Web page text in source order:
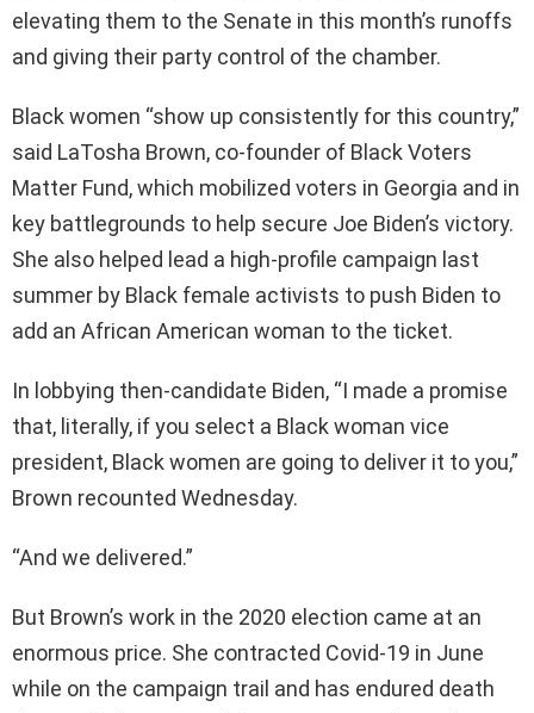
elevating them to the Senate in this month’s runoffs
and giving their party control of the chamber.
Black women “show up consistently for this country,”
said LaTosha Brown, co-founder of Black Voters
Matter Fund, which mobilized voters in Georgia and in
key battlegrounds to help secure Joe Biden’s victory.
She also helped lead a high-profile campaign last
summer by Black female activists to push Biden to
add an African American woman to the ticket.
In lobbying then-candidate Biden, “I made a promise
that, literally, if you select a Black woman vice
president, Black women are going to deliver it to you,”
Brown recounted Wednesday.
“And we delivered.”
But Brown’s work in the 2020 election came at an
enormous price. She contracted Covid-19 in June
while on the campaign trail and has endured death